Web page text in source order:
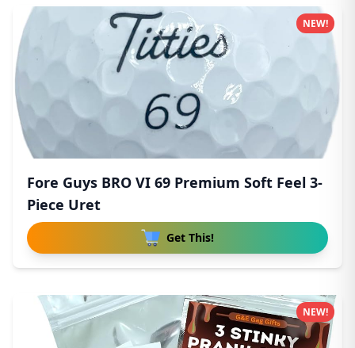
Fore Guys BRO VI 69 Premium Soft Feel 3-
Piece Uret
Get This!
NEW!
NEW!